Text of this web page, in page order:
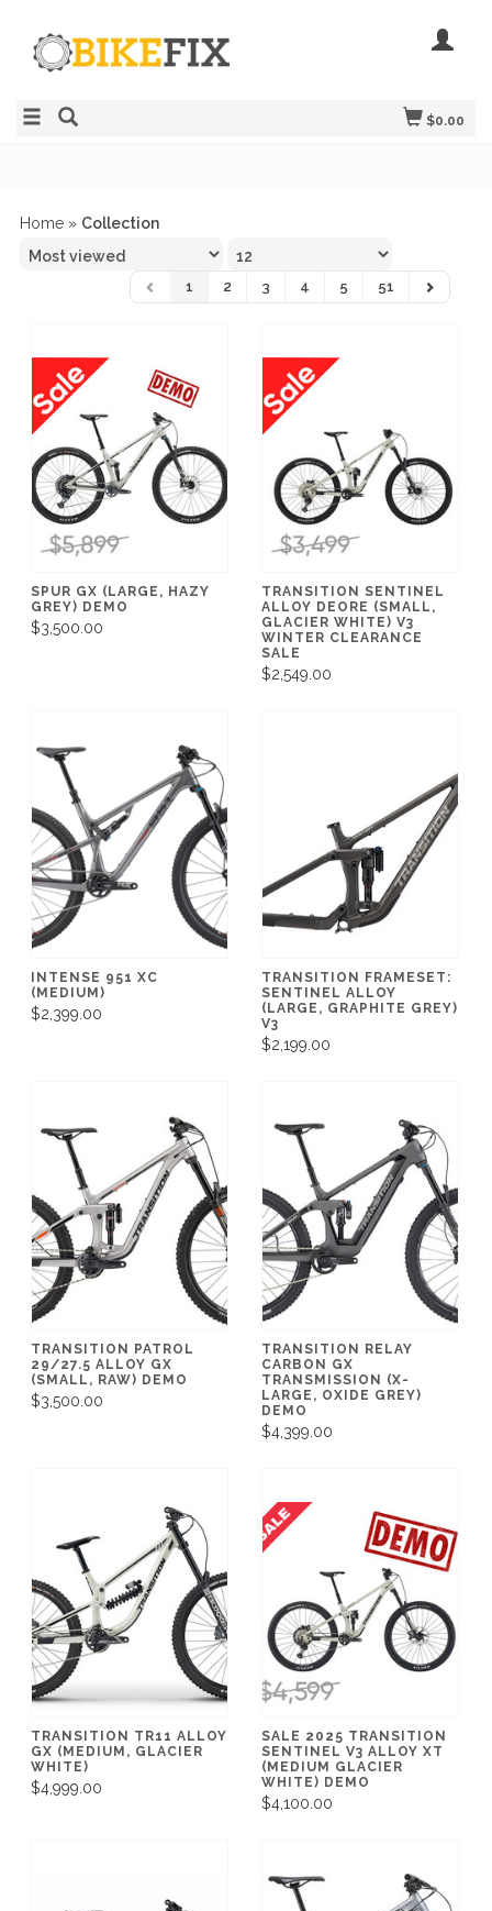
$0.00
Home » Collection
1 2 3 4 5 51
SPUR GX (LARGE, HAZY
GREY) DEMO
$3,500.00
TRANSITION SENTINEL
ALLOY DEORE (SMALL,
GLACIER WHITE) V3
WINTER CLEARANCE
SALE
$2,549.00
INTENSE 951 XC
(MEDIUM)
$2,399.00
TRANSITION FRAMESET:
SENTINEL ALLOY
(LARGE, GRAPHITE GREY)
V3
$2,199.00
TRANSITION PATROL
29/27.5 ALLOY GX
(SMALL, RAW) DEMO
$3,500.00
TRANSITION RELAY
CARBON GX
TRANSMISSION (X-
LARGE, OXIDE GREY)
DEMO
$4,399.00
TRANSITION TR11 ALLOY
GX (MEDIUM, GLACIER
WHITE)
$4,999.00
SALE 2025 TRANSITION
SENTINEL V3 ALLOY XT
(MEDIUM GLACIER
WHITE) DEMO
$4,100.00